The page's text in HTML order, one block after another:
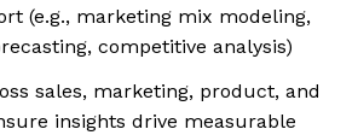
(e.g., marketing mix modeling,
competitive analysis)
sales, marketing, product, and
insights drive measurable